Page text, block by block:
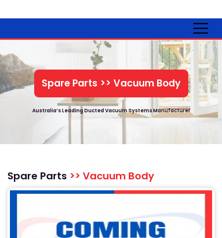
Spare Parts >> Vacuum Body
Australia’s Leading Ducted Vacuum Systems Manufacturer
Spare Parts >> Vacuum Body